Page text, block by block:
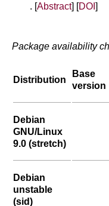
. [Abstract] [DOI ]
Package availability
Distribution
Base
version
Debian
GNU/Linux
9.0 (stretch)
Debian
unstable
(sid)